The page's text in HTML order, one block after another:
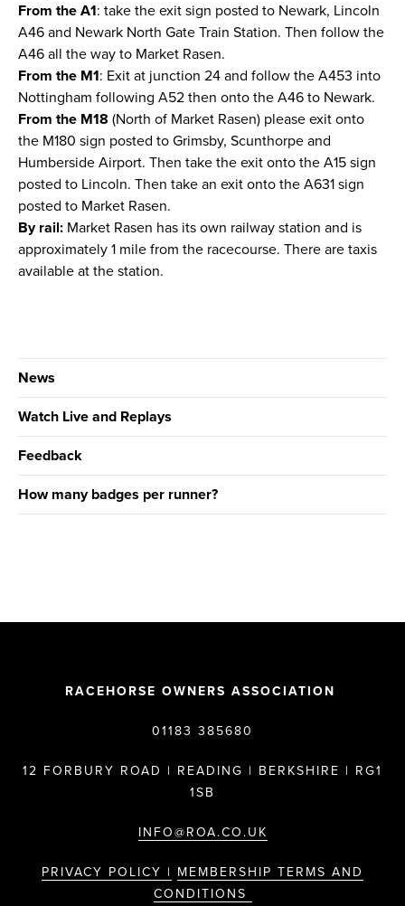
From the A1: take the exit sign posted to Newark, Lincoln
A46 and Newark North Gate Train Station. Then follow the
A46 all the way to Market Rasen.
From the M1: Exit at junction 24 and follow the A453 into
Nottingham following A52 then onto the A46 to Newark.
From the M18 (North of Market Rasen) please exit onto
the M180 sign posted to Grimsby, Scunthorpe and
Humberside Airport. Then take the exit onto the A15 sign
posted to Lincoln. Then take an exit onto the A631 sign
posted to Market Rasen.
By rail: Market Rasen has its own railway station and is
approximately 1 mile from the racecourse. There are taxis
available at the station.
News
Watch Live and Replays
Feedback
How many badges per runner?
RACEHORSE OWNERS ASSOCIATION
01183 385680
12 FORBURY ROAD | READING | BERKSHIRE | RG1
1SB
INFO@ROA.CO.UK
PRIVACY POLICY | MEMBERSHIP TERMS AND
CONDITIONS